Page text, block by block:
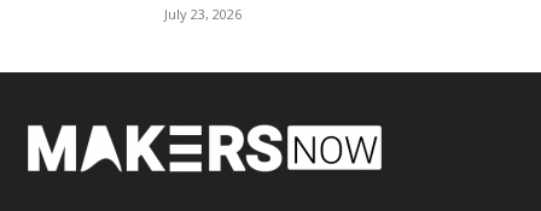
July 23, 2026